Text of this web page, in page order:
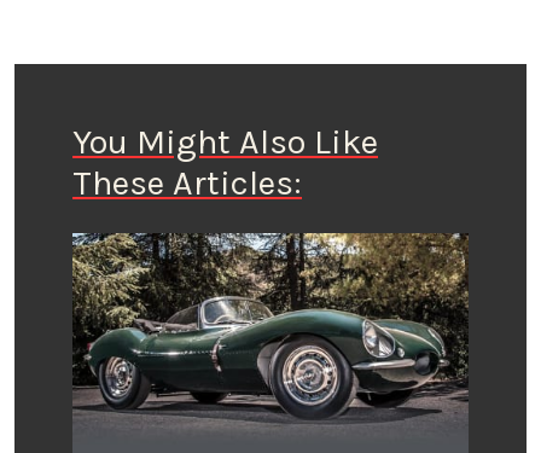
You Might Also Like
These Articles: